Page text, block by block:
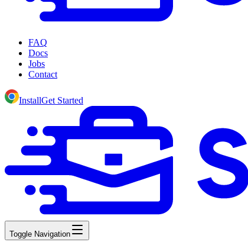
FAQ
Docs
Jobs
Contact
InstallGet Started
Toggle Navigation